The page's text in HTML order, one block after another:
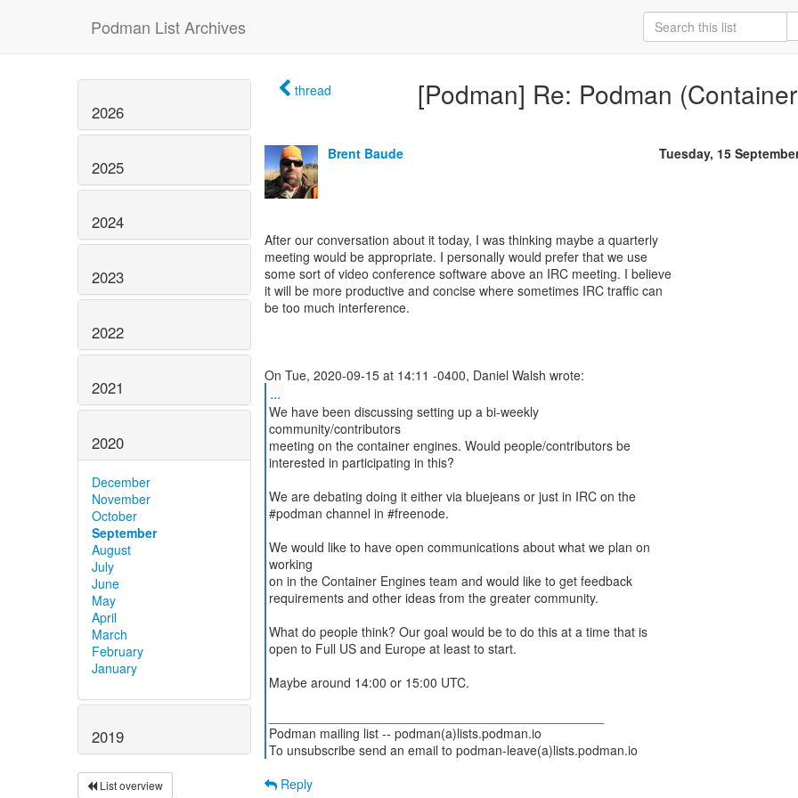
Podman List Archives
2026
2025
2024
2023
2022
2021
2020
December
November
October
September
August
July
June
May
April
March
February
January
2019
List overview
thread [Podman] Re: Podman
Brent Baude Tuesday, 15
After our conversation about it today, I was thinking maybe a quarterly
meeting would be appropriate. I personally would prefer that we use
some sort of video conference software above an IRC meeting. I believe
it will be more productive and concise where sometimes IRC traffic can
be too much interference.
...
We have been discussing setting up a bi-weekly
community/contributors
meeting on the container engines. Would people/contributors be
interested in participating in this?
We are debating doing it either via bluejeans or just in IRC on the
#podman channel in #freenode.
We would like to have open communications about what we plan on
working
on in the Container Engines team and would like to get feedback
requirements and other ideas from the greater community.
What do people think? Our goal would be to do this at a time that is
open to Full US and Europe at least to start.
Maybe around 14:00 or 15:00 UTC.
Podman mailing list -- podman(a)lists.podman.io
To unsubscribe send an email to podman-leave(a)lists.podman.io
Reply